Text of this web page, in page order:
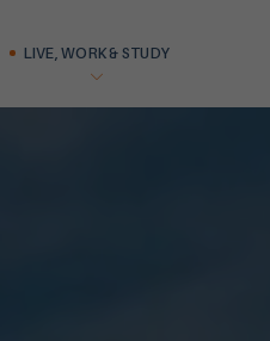
LIVE, WORK & STUDY